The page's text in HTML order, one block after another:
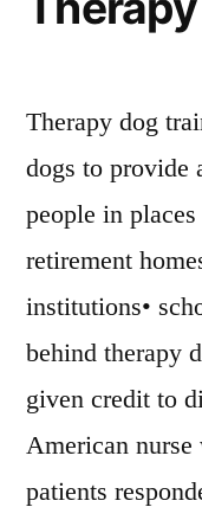
Therapy dog
dogs to provide
people in
retirement
institutions•
behind therapy
given credit to
American
patients